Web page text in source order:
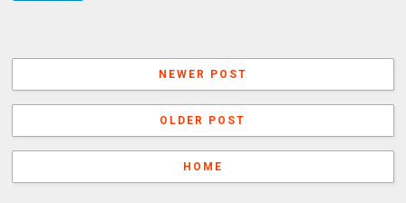
NEWER POST
OLDER POST
HOME